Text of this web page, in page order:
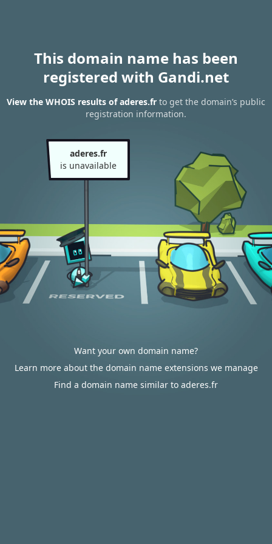
This domain name has been
registered with Gandi.net
View the WHOIS results of aderes.fr to get the domain’s public
registration information.
aderes.fr
is unavailable
Want your own domain name?
Learn more about the domain name extensions we manage
Find a domain name similar to aderes.fr